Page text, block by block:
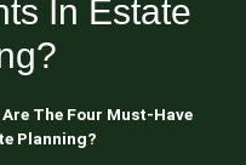
In Estate
The Four Must-Have
Planning?